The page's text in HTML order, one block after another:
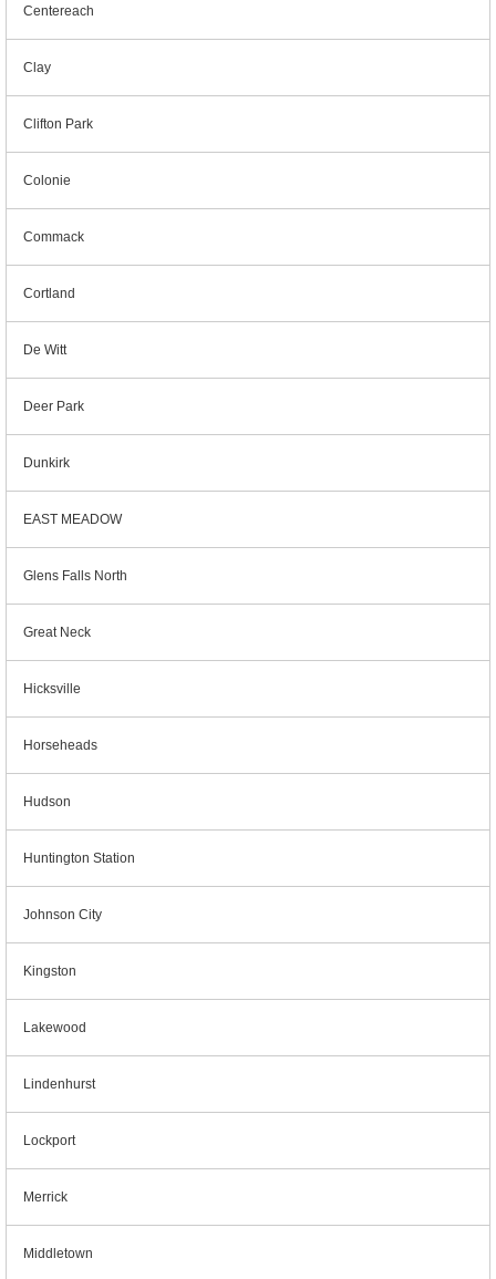
Centereach
Clay
Clifton Park
Colonie
Commack
Cortland
De Witt
Deer Park
Dunkirk
EAST MEADOW
Glens Falls North
Great Neck
Hicksville
Horseheads
Hudson
Huntington Station
Johnson City
Kingston
Lakewood
Lindenhurst
Lockport
Merrick
Middletown